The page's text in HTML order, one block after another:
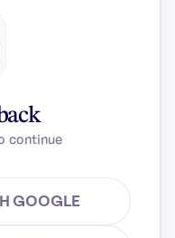
continue
GOOGLE